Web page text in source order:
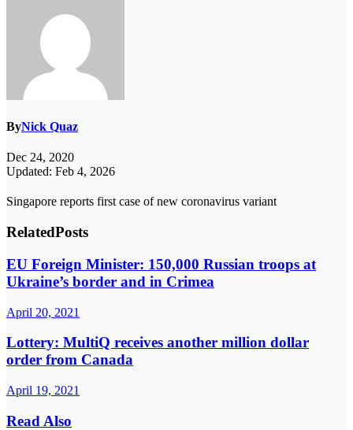
ByNick Quaz
Dec 24, 2020
Updated: Feb 4, 2026
Singapore reports first case of new coronavirus variant
RelatedPosts
EU Foreign Minister: 150,000 Russian troops at
Ukraine’s border and in Crimea
April 20, 2021
Lottery: MultiQ receives another million dollar
order from Canada
April 19, 2021
Read Also